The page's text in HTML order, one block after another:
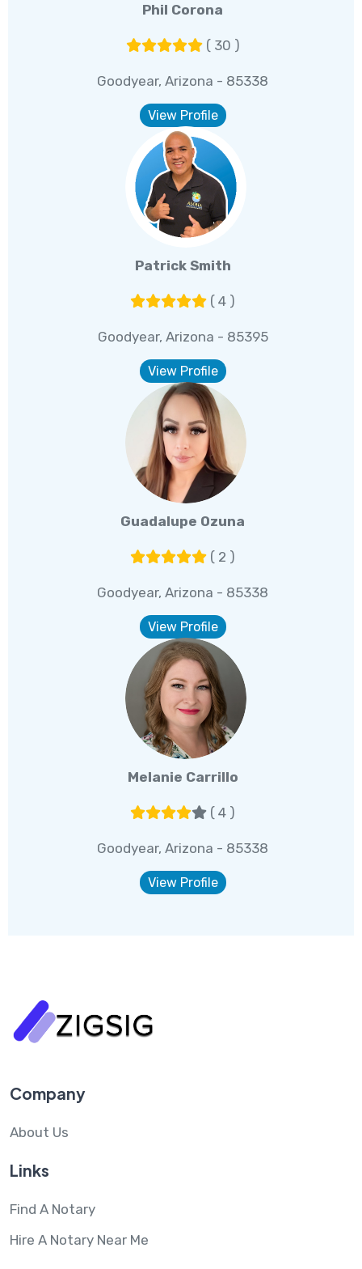
Phil Corona
( 30 )
Goodyear, Arizona - 85338
View Profile
Patrick Smith
( 4 )
Goodyear, Arizona - 85395
View Profile
Guadalupe Ozuna
( 2 )
Goodyear, Arizona - 85338
View Profile
Melanie Carrillo
( 4 )
Goodyear, Arizona - 85338
View Profile
Company
About Us
Links
Find A Notary
Hire A Notary Near Me